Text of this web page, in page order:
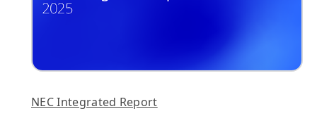
NEC Integrated Report